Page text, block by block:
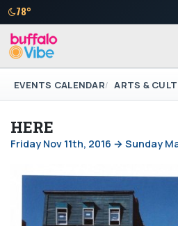
78°
EVENTS CALENDAR ARTS &
HERE
Friday Nov 11th, 2016 → Sunday